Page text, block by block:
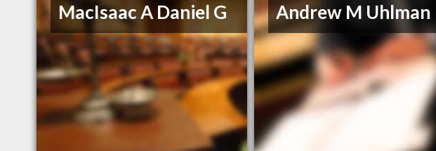
MacIsaac A Daniel G Andrew M Uhlman